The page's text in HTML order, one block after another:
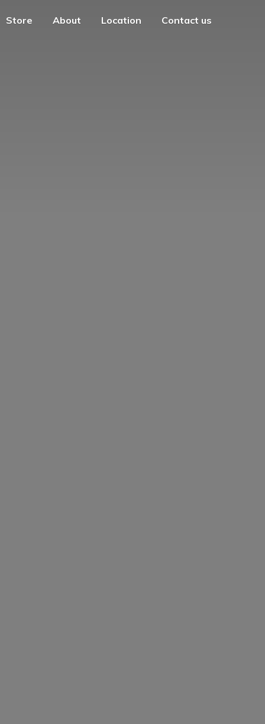
Store About Location Contact us